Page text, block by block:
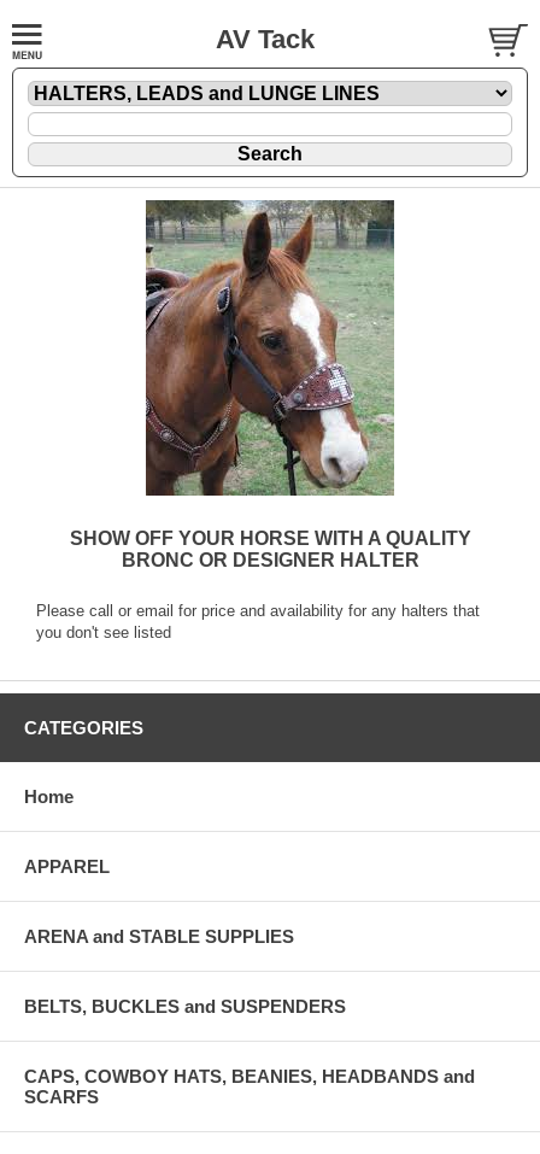
AV Tack
SHOW OFF YOUR HORSE WITH A QUALITY
BRONC OR DESIGNER HALTER
Please call or email for price and availability for any halters that
you don't see listed
CATEGORIES
Home
APPAREL
ARENA and STABLE SUPPLIES
BELTS, BUCKLES and SUSPENDERS
CAPS, COWBOY HATS, BEANIES, HEADBANDS and
SCARFS